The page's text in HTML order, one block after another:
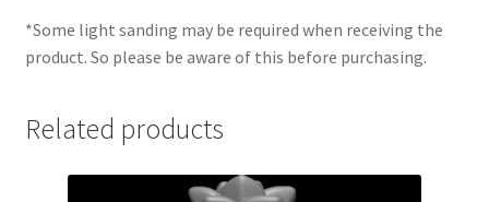
*Some light sanding may be required when receiving the
product. So please be aware of this before purchasing.
Related products